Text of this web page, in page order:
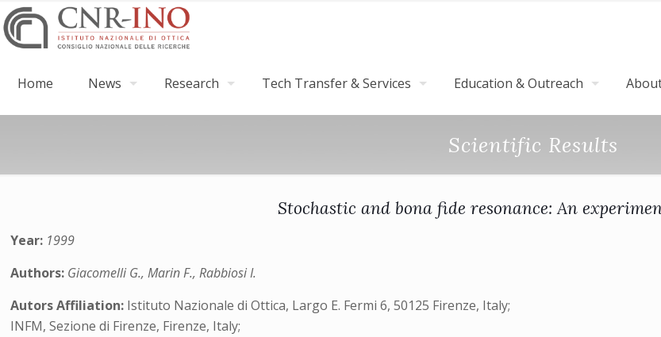
Home News Research Tech Transfer & Services Education & Outreach
Scientific Results
Stochastic and bona fide resonance: An
Year: 1999
Authors: Giacomelli G., Marin F., Rabbiosi I.
Autors Affiliation: Istituto Nazionale di Ottica, Largo E. Fermi 6, 50125 Firenze, Italy;
INFM, Sezione di Firenze, Firenze, Italy;